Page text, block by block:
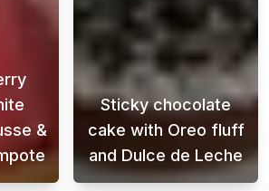
&
for the perfect Raspberry Desert
Sticky chocolate
cake with Oreo fluff
and Dulce de Leche
This